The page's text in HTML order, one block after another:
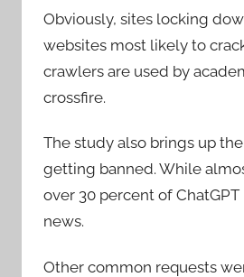
Obviously, sites locking
websites most likely to
crawlers are used by
crossfire.
The study also brings up
getting banned. While
over 30 percent of
news.
Other common requests